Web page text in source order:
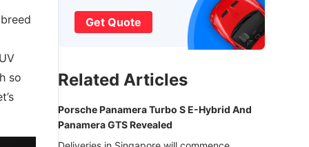
so
Get Quote
Related Articles
Porsche Panamera Turbo S E-Hybrid And
Panamera GTS Revealed